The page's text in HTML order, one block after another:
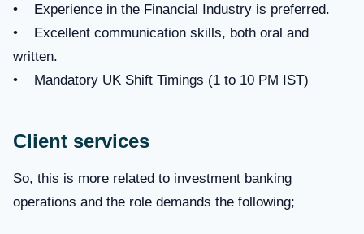
• Experience in the Financial Industry is preferred.
• Excellent communication skills, both oral and
written.
• Mandatory UK Shift Timings (1 to 10 PM IST)
Client services
So, this is more related to investment banking
operations and the role demands the following;